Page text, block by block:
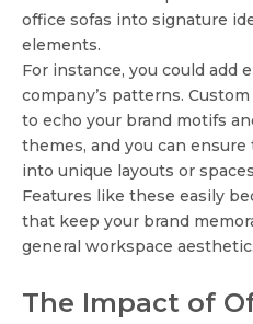
office sofas into signature
elements.
For instance, you could add
company’s patterns.
to echo your brand motifs
themes, and you can
into unique layouts or
Features like these easily
that keep your brand
general workspace aesthetic.
The Impact of